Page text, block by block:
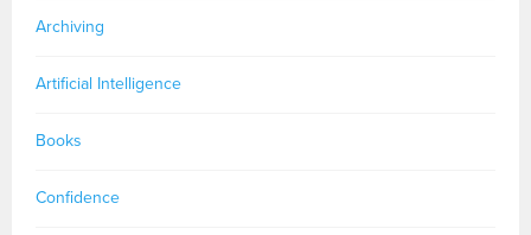
Archiving
Artificial Intelligence
Books
Confidence